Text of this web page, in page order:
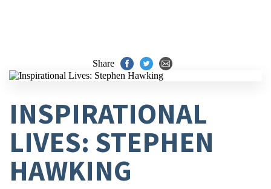
Share
INSPIRATIONAL
LIVES: STEPHEN
HAWKING